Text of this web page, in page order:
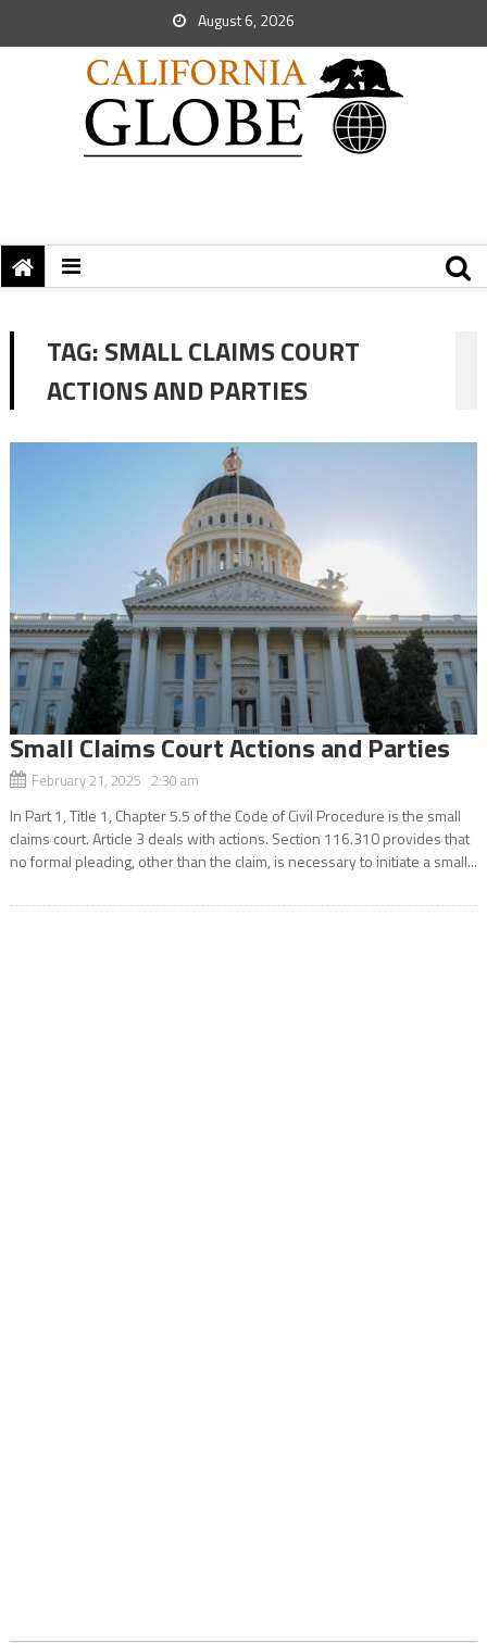
August 6, 2026
TAG:SMALL CLAIMS COURT
ACTIONS AND PARTIES
Small Claims Court Actions and Parties
February 21, 2025 2:30 am
In Part 1, Title 1, Chapter 5.5 of the Code of Civil Procedure is the small
claims court. Article 3 deals with actions. Section 116.310 provides that
no formal pleading, other than the claim, is necessary to initiate a small...